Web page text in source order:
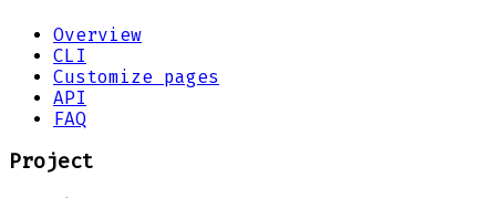
Overview
CLI
Customize pages
API
FAQ
Project